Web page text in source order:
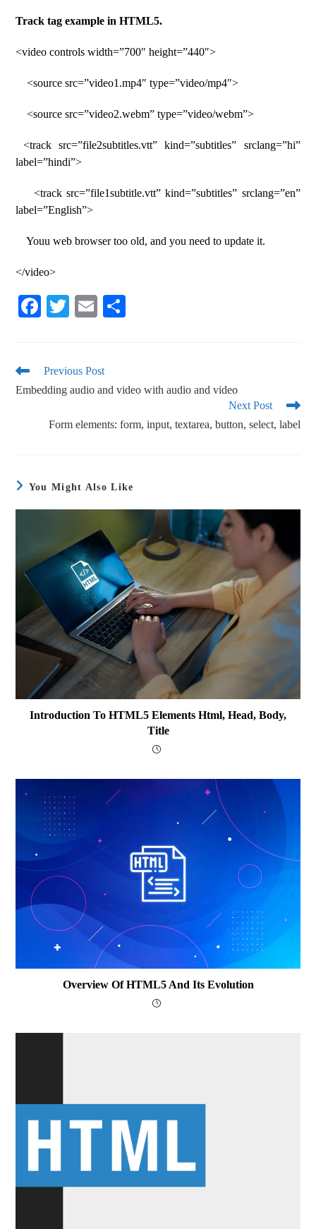
Track tag example in HTML5.
<video controls width=”700″ height=”440″>
<source src=”video1.mp4″ type=”video/mp4″>
<source src=”video2.webm” type=”video/webm”>
<track src=”file2subtitles.vtt” kind=”subtitles” srclang=”hi”
label=”hindi”>
<track src=”file1subtitle.vtt” kind=”subtitles” srclang=”en”
label=”English”>
Youu web browser too old, and you need to update it.
</video>
Fa
ok
T
r
E
Previous Post
Embedding audio and video with audio and video
Next Post
Form elements: form, input, textarea, button, select, label
You Might Also Like
Introduction To HTML5 Elements Html, Head, Body,
Title
Overview Of HTML5 And Its Evolution